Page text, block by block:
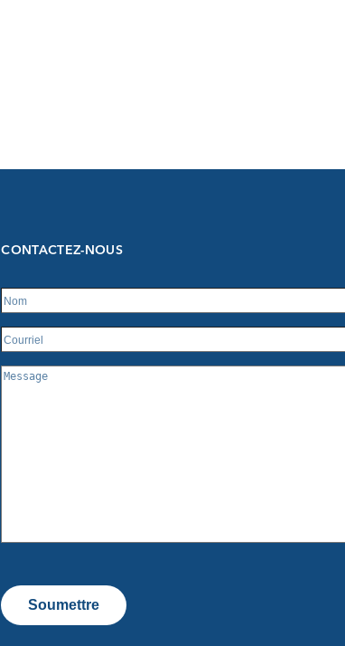
CONTACTEZ-NOUS
Soumettre